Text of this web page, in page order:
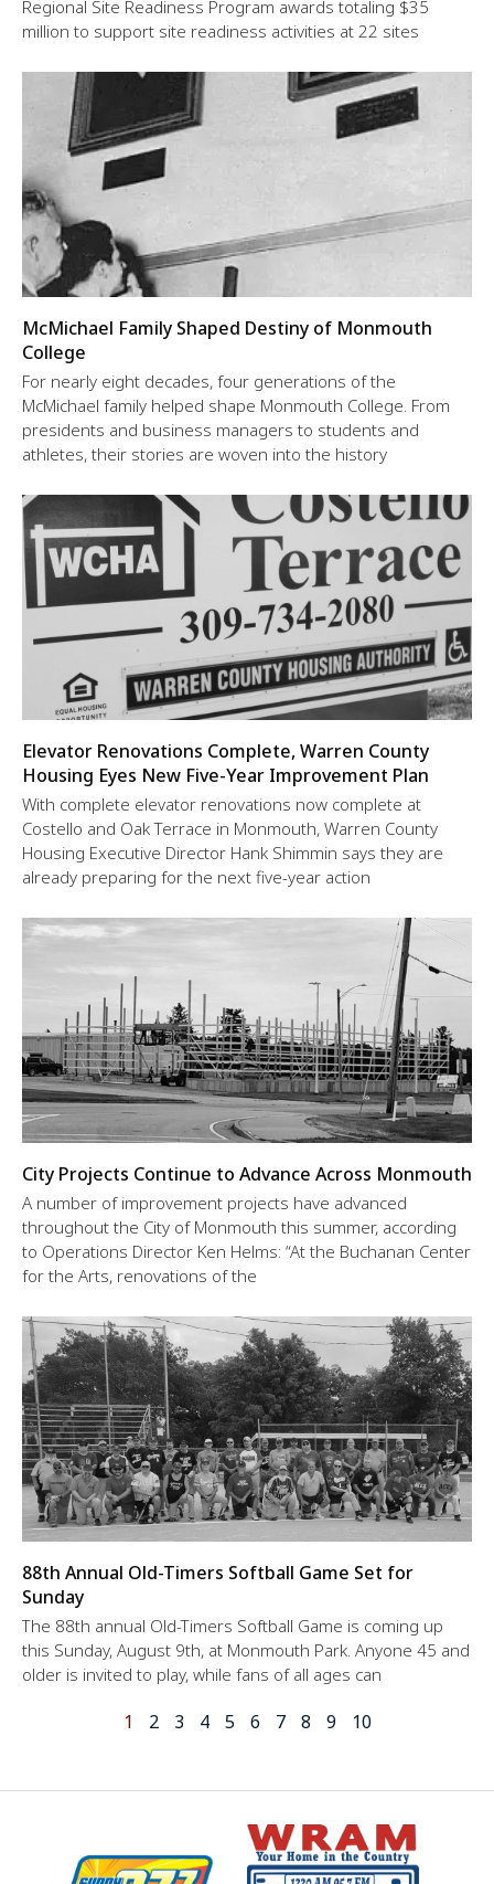
Regional Site Readiness Program awards totaling $35
million to support site readiness activities at 22 sites
McMichael Family Shaped Destiny of Monmouth
College
For nearly eight decades, four generations of the
McMichael family helped shape Monmouth College. From
presidents and business managers to students and
athletes, their stories are woven into the history
Elevator Renovations Complete, Warren County
Housing Eyes New Five-Year Improvement Plan
With complete elevator renovations now complete at
Costello and Oak Terrace in Monmouth, Warren County
Housing Executive Director Hank Shimmin says they are
already preparing for the next five-year action
City Projects Continue to Advance Across Monmouth
A number of improvement projects have advanced
throughout the City of Monmouth this summer, according
to Operations Director Ken Helms: “At the Buchanan Center
for the Arts, renovations of the
88th Annual Old-Timers Softball Game Set for
Sunday
The 88th annual Old-Timers Softball Game is coming up
this Sunday, August 9th, at Monmouth Park. Anyone 45 and
older is invited to play, while fans of all ages can
1 2 3 4 5 6 7 8 9 10